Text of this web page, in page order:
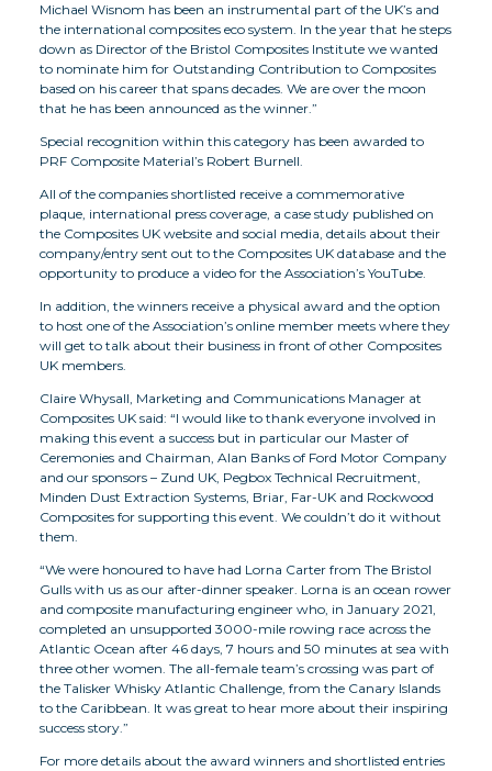
Michael Wisnom has been an instrumental part of the UK’s and
the international composites eco system. In the year that he steps
down as Director of the Bristol Composites Institute we wanted
to nominate him for Outstanding Contribution to Composites
based on his career that spans decades. We are over the moon
that he has been announced as the winner.”
Special recognition within this category has been awarded to
PRF Composite Material’s Robert Burnell.
All of the companies shortlisted receive a commemorative
plaque, international press coverage, a case study published on
the Composites UK website and social media, details about their
company/entry sent out to the Composites UK database and the
opportunity to produce a video for the Association’s YouTube.
In addition, the winners receive a physical award and the option
to host one of the Association’s online member meets where they
will get to talk about their business in front of other Composites
UK members.
Claire Whysall, Marketing and Communications Manager at
Composites UK said: “I would like to thank everyone involved in
making this event a success but in particular our Master of
Ceremonies and Chairman, Alan Banks of Ford Motor Company
and our sponsors – Zund UK, Pegbox Technical Recruitment,
Minden Dust Extraction Systems, Briar, Far-UK and Rockwood
Composites for supporting this event. We couldn’t do it without
them.
“We were honoured to have had Lorna Carter from The Bristol
Gulls with us as our after-dinner speaker. Lorna is an ocean rower
and composite manufacturing engineer who, in January 2021,
completed an unsupported 3000-mile rowing race across the
Atlantic Ocean after 46 days, 7 hours and 50 minutes at sea with
three other women. The all-female team’s crossing was part of
the Talisker Whisky Atlantic Challenge, from the Canary Islands
to the Caribbean. It was great to hear more about their inspiring
success story.”
For more details about the award winners and shortlisted entries